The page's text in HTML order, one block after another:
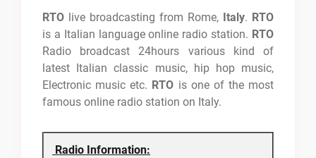
RTO live broadcasting from Rome, Italy. RTO
is a Italian language online radio station. RTO
Radio broadcast 24hours various kind of
latest Italian classic music, hip hop music,
Electronic music etc. RTO is one of the most
famous online radio station on Italy.
Radio Information: